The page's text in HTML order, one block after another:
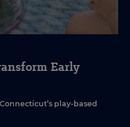
Early
play-based